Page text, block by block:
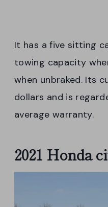
It has a five sitting
towing capacity
when unbraked. Its
dollars and is
average warranty.
2021 Honda